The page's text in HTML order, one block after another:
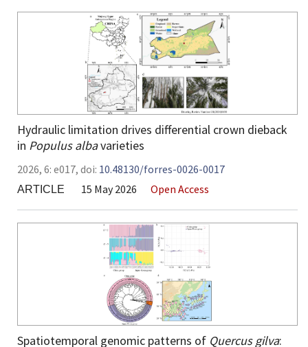
Hydraulic limitation drives differential crown dieback
in Populus albavarieties
2026, 6: e017, doi: 10.48130/forres-0026-0017
ARTICLE 15 May 2026 Open Access
Spatiotemporal genomic patterns of Quercus gilva: